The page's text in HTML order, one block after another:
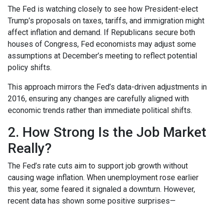
The Fed is watching closely to see how President-elect
Trump’s proposals on taxes, tariffs, and immigration might
affect inflation and demand. If Republicans secure both
houses of Congress, Fed economists may adjust some
assumptions at December’s meeting to reflect potential
policy shifts.
This approach mirrors the Fed’s data-driven adjustments in
2016, ensuring any changes are carefully aligned with
economic trends rather than immediate political shifts.
2. How Strong Is the Job Market
Really?
The Fed’s rate cuts aim to support job growth without
causing wage inflation. When unemployment rose earlier
this year, some feared it signaled a downturn. However,
recent data has shown some positive surprises—